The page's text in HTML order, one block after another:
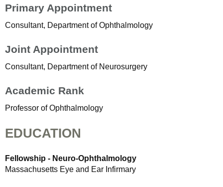
Primary Appointment
Consultant, Department of Ophthalmology
Joint Appointment
Consultant, Department of Neurosurgery
Academic Rank
Professor of Ophthalmology
EDUCATION
Fellowship - Neuro-Ophthalmology
Massachusetts Eye and Ear Infirmary